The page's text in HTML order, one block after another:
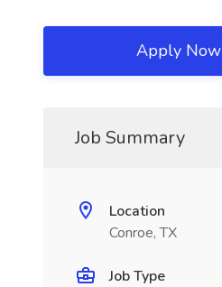
Apply Now
Job Summary
Location
Conroe, TX
Job Type